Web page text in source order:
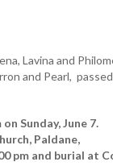
Lavina and
and Pearl, passed
Sunday, June 7.
Paldane,
pm and burial at